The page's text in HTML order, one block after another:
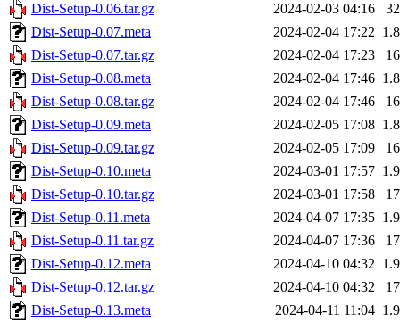
Dist-Setup-0.06.tar.gz
2024-02-03 04:16
Dist-Setup-0.07.meta
2024-02-04 17:22
Dist-Setup-0.07.tar.gz
2024-02-04 17:23
Dist-Setup-0.08.meta
2024-02-04 17:46
Dist-Setup-0.08.tar.gz
2024-02-04 17:46
Dist-Setup-0.09.meta
2024-02-05 17:08
Dist-Setup-0.09.tar.gz
2024-02-05 17:09
Dist-Setup-0.10.meta
2024-03-01 17:57
Dist-Setup-0.10.tar.gz
2024-03-01 17:58
Dist-Setup-0.11.meta
2024-04-07 17:35
Dist-Setup-0.11.tar.gz
2024-04-07 17:36
Dist-Setup-0.12.meta
2024-04-10 04:32
Dist-Setup-0.12.tar.gz
2024-04-10 04:32
Dist-Setup-0.13.meta
2024-04-11 11:04